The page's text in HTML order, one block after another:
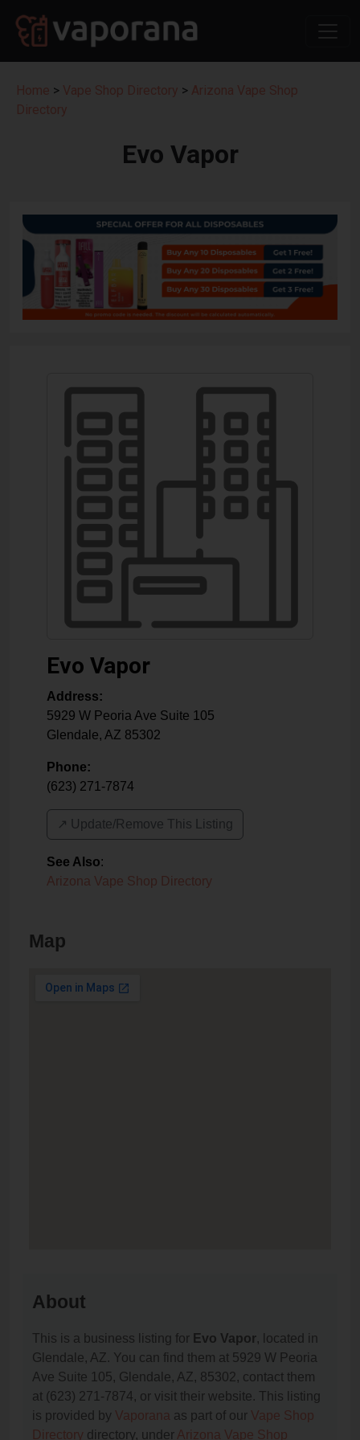
Home > Vape Shop Directory > Arizona Vape Shop
Directory
Evo Vapor
Evo Vapor
Address:
5929 W Peoria Ave Suite 105
Glendale, AZ 85302
Phone:
(623) 271-7874
↗️ Update/Remove This Listing
See Also:
Arizona Vape Shop Directory
Map
About
This is a business listing for Evo Vapor, located in
Glendale, AZ. You can find them at 5929 W Peoria
Ave Suite 105, Glendale, AZ, 85302, contact them
at (623) 271-7874, or visit their website. This listing
is provided by Vaporana as part of our Vape Shop
Directory directory, under Arizona Vape Shop